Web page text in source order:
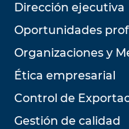
Dirección ejecutiva
Oportunidades
Organizaciones y
Ética empresarial
Control de
Gestión de calidad